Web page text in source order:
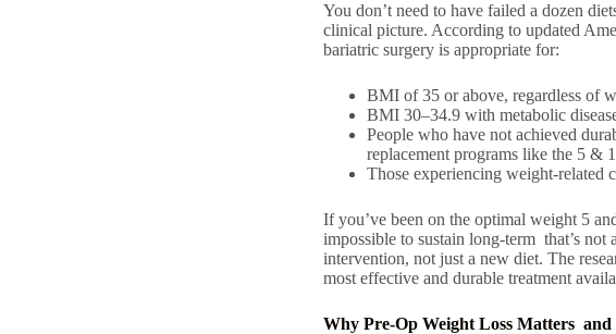
You don’t need to have failed a dozen
clinical picture. According to updated
bariatric surgery is appropriate for:
BMI of 35 or above, regardless of
BMI 30–34.9 with metabolic
People who have not achieved
replacement programs like the 5 &
Those experiencing weight-related
If you’ve been on the optimal weight 5
impossible to sustain long-term that’s not
intervention, not just a new diet. The
most effective and durable treatment
Why Pre-Op Weight Loss Matters